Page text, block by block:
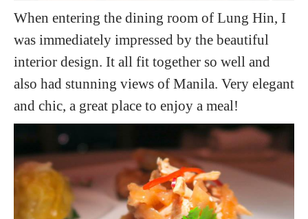
When entering the dining room of Lung Hin, I
was immediately impressed by the beautiful
interior design. It all fit together so well and
also had stunning views of Manila. Very elegant
and chic, a great place to enjoy a meal!